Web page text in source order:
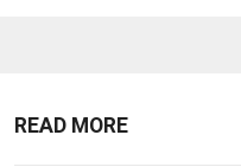
READ MORE